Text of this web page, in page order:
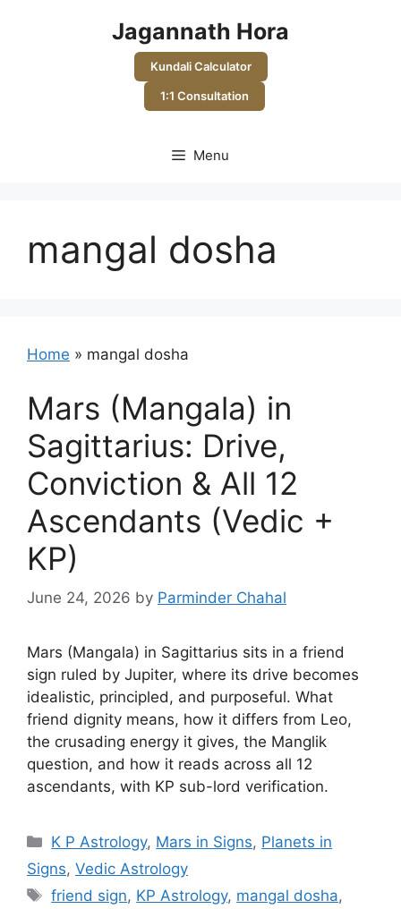
Jagannath Hora
Kundali Calculator
1:1 Consultation
Menu
mangal dosha
Home » mangal dosha
Mars (Mangala) in
Sagittarius: Drive,
Conviction & All 12
Ascendants (Vedic +
KP)
June 24, 2026 by Parminder Chahal
Mars (Mangala) in Sagittarius sits in a friend
sign ruled by Jupiter, where its drive becomes
idealistic, principled, and purposeful. What
friend dignity means, how it differs from Leo,
the crusading energy it gives, the Manglik
question, and how it reads across all 12
ascendants, with KP sub-lord verification.
Categories
K P Astrology, Mars in Signs, Planets in
Signs, Vedic Astrology
Tags
friend sign, KP Astrology, mangal dosha,